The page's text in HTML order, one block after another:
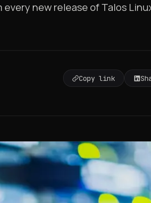
new release of Talos
Copy link